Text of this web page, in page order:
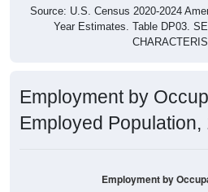
Year Estimates. Table DP03.
Employed Population,